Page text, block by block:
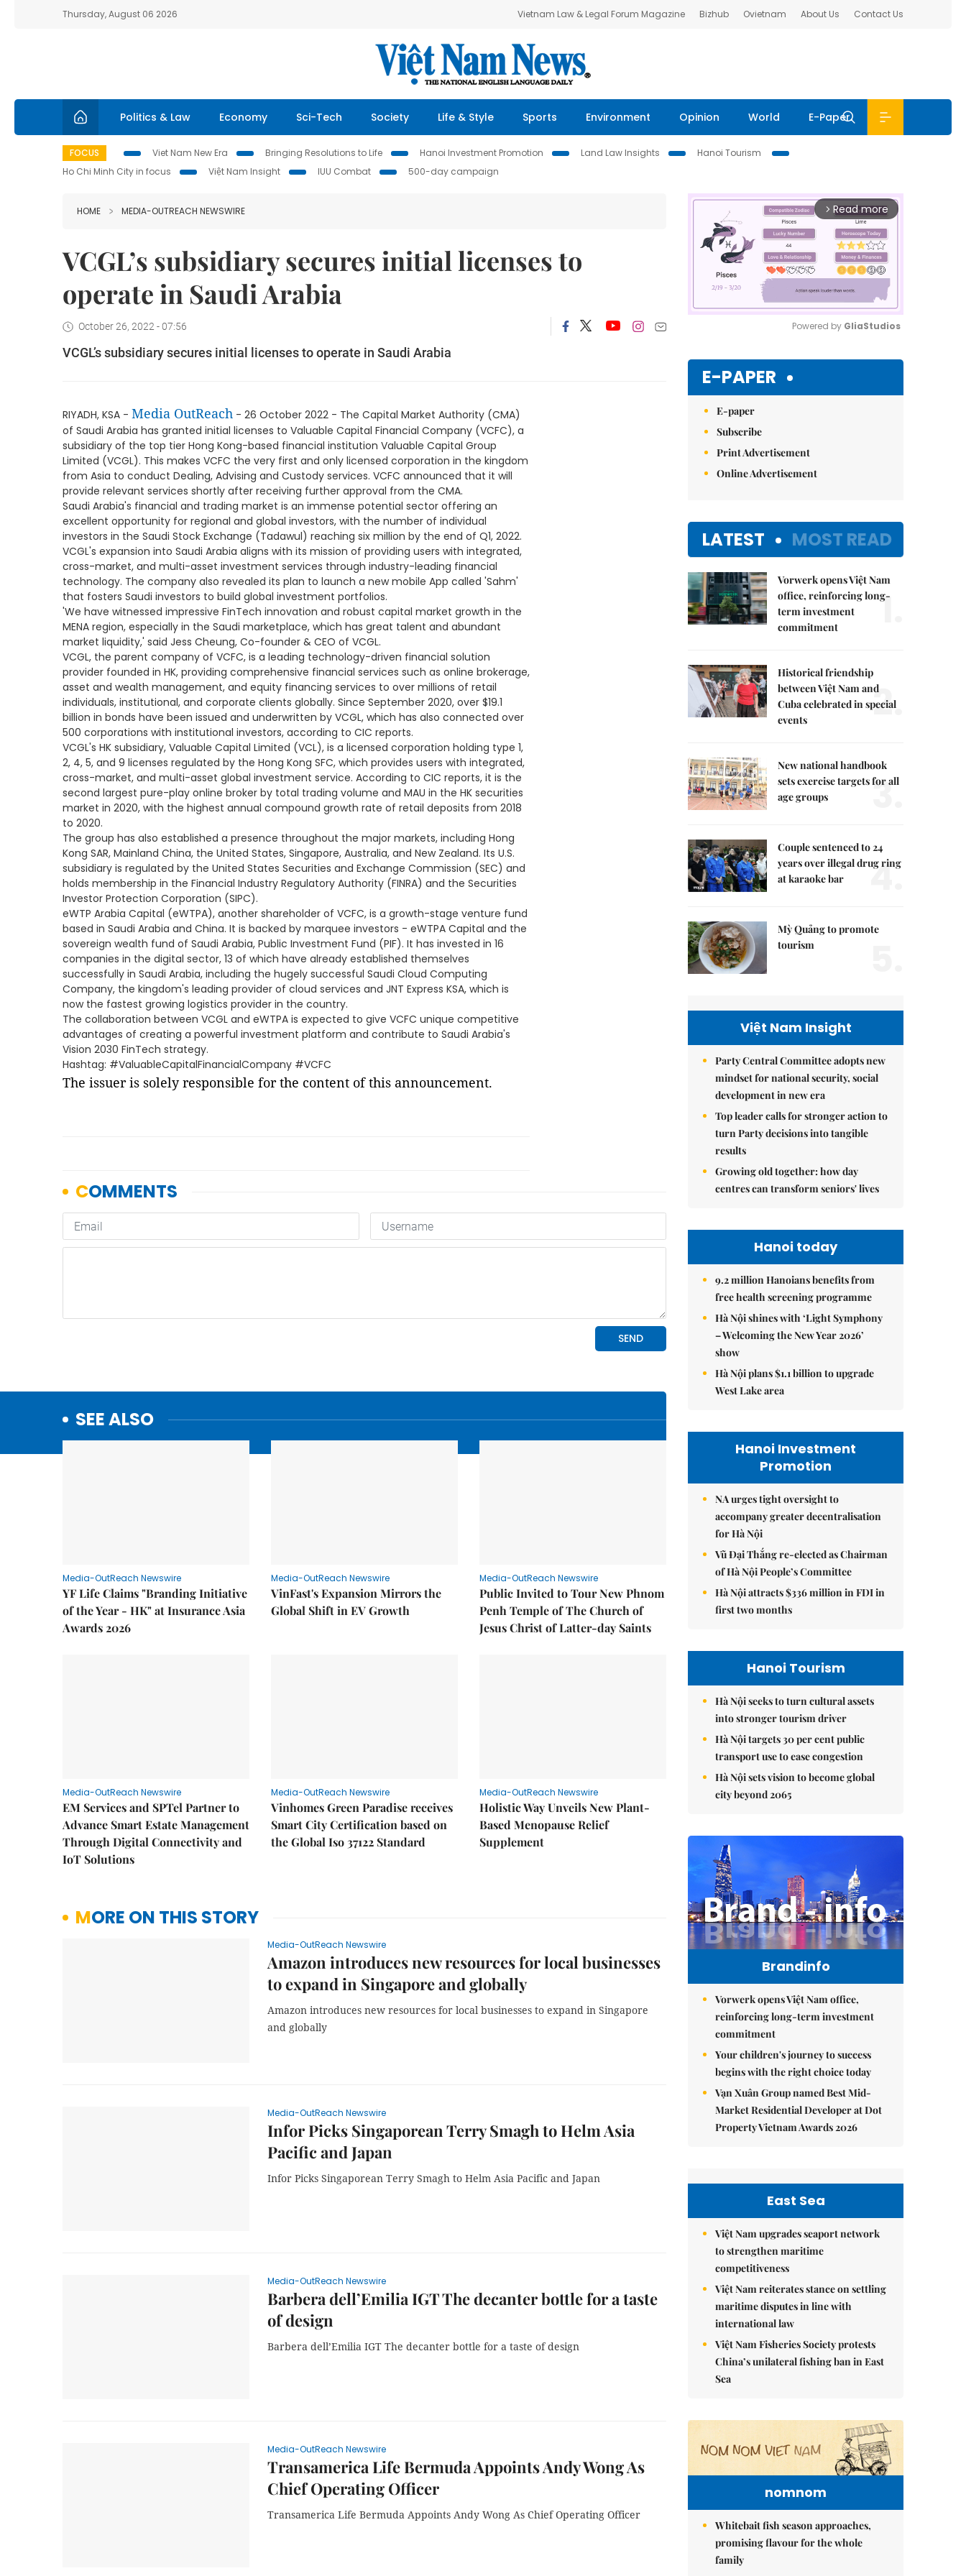
Thursday, August 06 2026 Vietnam Law & Legal Forum Magazine Bizhub Ovietnam About Us Contact Us
Politics & Law Economy Sci-Tech Society Life & Style Sports Environment Opinion World E-Paper
FOCUS Viet Nam New Era Bringing Resolutions to Life Hanoi Investment Promotion Land Law Insights
Hanoi Tourism
Ho Chi Minh City in focus
Việt Nam Insight IUU Combat 500-day campaign
HOME MEDIA-OUTREACH NEWSWIRE
VCGL’s subsidiary secures initial licenses to
operate in Saudi Arabia
October 26, 2022 - 07:56
VCGL’s subsidiary secures initial licenses to operate in Saudi Arabia
RIYADH, KSA - Media OutReach - 26 October 2022 - The Capital Market Authority (CMA)
of Saudi Arabia has granted initial licenses to Valuable Capital Financial Company (VCFC), a
subsidiary of the top tier Hong Kong-based financial institution Valuable Capital Group
Limited (VCGL). This makes VCFC the very first and only licensed corporation in the kingdom
from Asia to conduct Dealing, Advising and Custody services. VCFC announced that it will
provide relevant services shortly after receiving further approval from the CMA.
Saudi Arabia's financial and trading market is an immense potential sector offering an
excellent opportunity for regional and global investors, with the number of individual
investors in the Saudi Stock Exchange (Tadawul) reaching six million by the end of Q1, 2022.
VCGL's expansion into Saudi Arabia aligns with its mission of providing users with integrated,
cross-market, and multi-asset investment services through industry-leading financial
technology. The company also revealed its plan to launch a new mobile App called 'Sahm'
that fosters Saudi investors to build global investment portfolios.
'We have witnessed impressive FinTech innovation and robust capital market growth in the
MENA region, especially in the Saudi marketplace, which has great talent and abundant
market liquidity,' said Jess Cheung, Co-founder & CEO of VCGL.
VCGL, the parent company of VCFC, is a leading technology-driven financial solution
provider founded in HK, providing comprehensive financial services such as online brokerage,
asset and wealth management, and equity financing services to over millions of retail
individuals, institutional, and corporate clients globally. Since September 2020, over $19.1
billion in bonds have been issued and underwritten by VCGL, which has also connected over
500 corporations with institutional investors, according to CIC reports.
VCGL's HK subsidiary, Valuable Capital Limited (VCL), is a licensed corporation holding type 1,
2, 4, 5, and 9 licenses regulated by the Hong Kong SFC, which provides users with integrated,
cross-market, and multi-asset global investment service. According to CIC reports, it is the
second largest pure-play online broker by total trading volume and MAU in the HK securities
market in 2020, with the highest annual compound growth rate of retail deposits from 2018
to 2020.
The group has also established a presence throughout the major markets, including Hong
Kong SAR, Mainland China, the United States, Singapore, Australia, and New Zealand. Its U.S.
subsidiary is regulated by the United States Securities and Exchange Commission (SEC) and
holds membership in the Financial Industry Regulatory Authority (FINRA) and the Securities
Investor Protection Corporation (SIPC).
eWTP Arabia Capital (eWTPA), another shareholder of VCFC, is a growth-stage venture fund
based in Saudi Arabia and China. It is backed by marquee investors - eWTPA Capital and the
sovereign wealth fund of Saudi Arabia, Public Investment Fund (PIF). It has invested in 16
companies in the digital sector, 13 of which have already established themselves
successfully in Saudi Arabia, including the hugely successful Saudi Cloud Computing
Company, the kingdom's leading provider of cloud services and JNT Express KSA, which is
now the fastest growing logistics provider in the country.
The collaboration between VCGL and eWTPA is expected to give VCFC unique competitive
advantages of creating a powerful investment platform and contribute to Saudi Arabia's
Vision 2030 FinTech strategy.
Hashtag: #ValuableCapitalFinancialCompany #VCFC
The issuer is solely responsible for the content of this announcement.
SEE ALSO
Media-OutReach Newswire
YF Life Claims "Branding Initiative
of the Year - HK" at Insurance Asia
Awards 2026
Media-OutReach Newswire
VinFast's Expansion Mirrors the
Global Shift in EV Growth
Media-OutReach Newswire
Public Invited to Tour New Phnom
Penh Temple of The Church of
Jesus Christ of Latter-day Saints
Media-OutReach Newswire
EM Services and SPTel Partner to
Advance Smart Estate Management
Through Digital Connectivity and
IoT Solutions
Media-OutReach Newswire
Vinhomes Green Paradise receives
Smart City Certification based on
the Global Iso 37122 Standard
Media-OutReach Newswire
Holistic Way Unveils New Plant-
Based Menopause Relief
Supplement
MORE ON THIS STORY
Media-OutReach Newswire
Amazon introduces new resources for local businesses
to expand in Singapore and globally
Amazon introduces new resources for local businesses to expand in Singapore
and globally
Media-OutReach Newswire
Infor Picks Singaporean Terry Smagh to Helm Asia
Pacific and Japan
Infor Picks Singaporean Terry Smagh to Helm Asia Pacific and Japan
Media-OutReach Newswire
Barbera dell’Emilia IGT The decanter bottle for a taste
of design
Barbera dell’Emilia IGT The decanter bottle for a taste of design
Media-OutReach Newswire
Transamerica Life Bermuda Appoints Andy Wong As
Chief Operating Officer
Transamerica Life Bermuda Appoints Andy Wong As Chief Operating Officer
arrow_forward_ios Read more
Powered by GliaStudios
E-PAPER
E-paper
Subscribe
Print Advertisement
Online Advertisement
LATEST MOST READ
Vorwerk opens Việt Nam
office, reinforcing long-
term investment
commitment
1.
Historical friendship
between Việt Nam and
Cuba celebrated in special
events
2.
New national handbook
sets exercise targets for all
age groups
3.
Couple sentenced to 24
years over illegal drug ring
at karaoke bar
4.
Mỳ Quảng to promote
tourism
Việt Nam Insight
Party Central Committee adopts new
mindset for national security, social
development in new era
Top leader calls for stronger action to
turn Party decisions into tangible
results
Growing old together: how day
centres can transform seniors' lives
Hanoi today
9.2 million Hanoians benefits from
free health screening programme
Hà Nội shines with ‘Light Symphony
– Welcoming the New Year 2026’
show
Hà Nội plans $1.1 billion to upgrade
West Lake area
Hanoi Investment
Promotion
NA urges tight oversight to
accompany greater decentralisation
for Hà Nội
Vũ Đại Thắng re-elected as Chairman
of Hà Nội People’s Committee
Hà Nội attracts $336 million in FDI in
first two months
Hanoi Tourism
Hà Nội seeks to turn cultural assets
into stronger tourism driver
Hà Nội targets 30 per cent public
transport use to ease congestion
Hà Nội sets vision to become global
city beyond 2065
Brandinfo
Vorwerk opens Việt Nam office,
reinforcing long-term investment
commitment
Your children's journey to success
begins with the right choice today
Vạn Xuân Group named Best Mid-
Market Residential Developer at Dot
Property Vietnam Awards 2026
East Sea
Việt Nam upgrades seaport network
to strengthen maritime
competitiveness
Việt Nam reiterates stance on settling
maritime disputes in line with
international law
Việt Nam Fisheries Society protests
China’s unilateral fishing ban in East
Sea
nomnom
Whitebait fish season approaches,
promising flavour for the whole
family